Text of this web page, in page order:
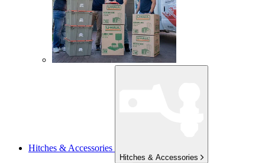
Hitches & Accessories
Hitches & Accessories